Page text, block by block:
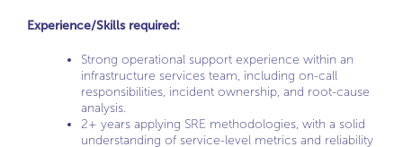
Experience/Skills required:
Strong operational support experience within an
infrastructure services team, including on-call
responsibilities, incident ownership, and root-cause
analysis.
2+ years applying SRE methodologies, with a solid
understanding of service-level metrics and reliability